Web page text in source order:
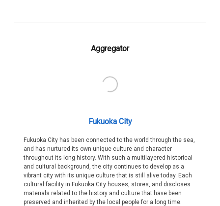
Aggregator
Fukuoka City
Fukuoka City has been connected to the world through the sea,
and has nurtured its own unique culture and character
throughout its long history. With such a multilayered historical
and cultural background, the city continues to develop as a
vibrant city with its unique culture that is still alive today. Each
cultural facility in Fukuoka City houses, stores, and discloses
materials related to the history and culture that have been
preserved and inherited by the local people for a long time.